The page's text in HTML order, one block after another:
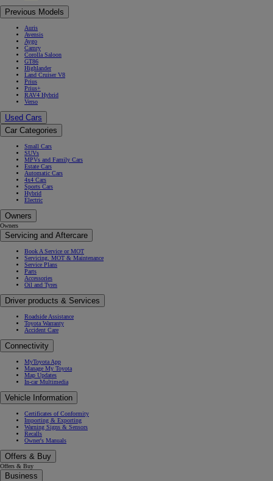
Previous Models
Auris
Avensis
Aygo
Camry
Corolla Saloon
GT86
Highlander
Land Cruiser V8
Prius
Prius+
RAV4 Hybrid
Verso
Used Cars
Car Categories
Small Cars
SUVs
MPVs and Family Cars
Estate Cars
Automatic Cars
4x4 Cars
Sports Cars
Hybrid
Electric
Owners
Owners
Servicing and Aftercare
Book A Service or MOT
Servicing, MOT & Maintenance
Service Plans
Parts
Accessories
Oil and Tyres
Driver products & Services
Roadside Assistance
Toyota Warranty
Accident Care
Connectivity
MyToyota App
Manage My Toyota
Map Updates
In-car Multimedia
Vehicle Information
Certificates of Conformity
Importing & Exporting
Warning Signs & Sensors
Recalls
Owner's Manuals
Offers & Buy
Offers & Buy
Business